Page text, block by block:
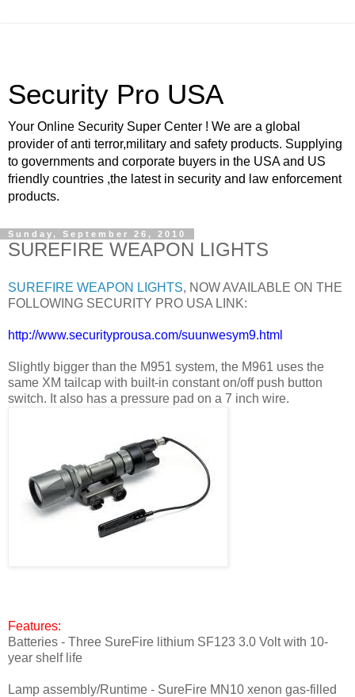
Security Pro USA
Your Online Security Super Center ! We are a global
provider of anti terror,military and safety products. Supplying
to governments and corporate buyers in the USA and US
friendly countries ,the latest in security and law enforcement
products.
Sunday, September 26, 2010
SUREFIRE WEAPON LIGHTS
SUREFIRE WEAPON LIGHTS, NOW AVAILABLE ON THE
FOLLOWING SECURITY PRO USA LINK:
http://www.securityprousa.com/suunwesym9.html
Slightly bigger than the M951 system, the M961 uses the
same XM tailcap with built-in constant on/off push button
switch. It also has a pressure pad on a 7 inch wire.
Features:
Batteries - Three SureFire lithium SF123 3.0 Volt with 10-
year shelf life
Lamp assembly/Runtime - SureFire MN10 xenon gas-filled